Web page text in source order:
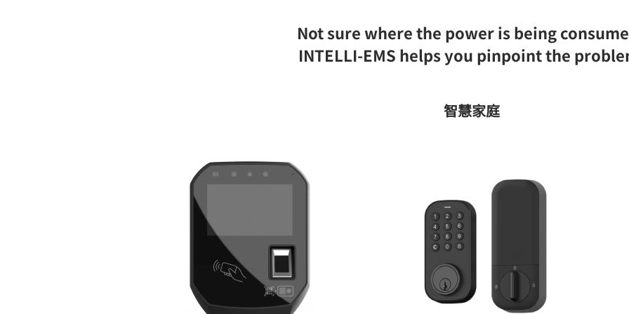
Not sure where the power is being
INTELLI-EMS helps you pinpoint the
智慧家庭